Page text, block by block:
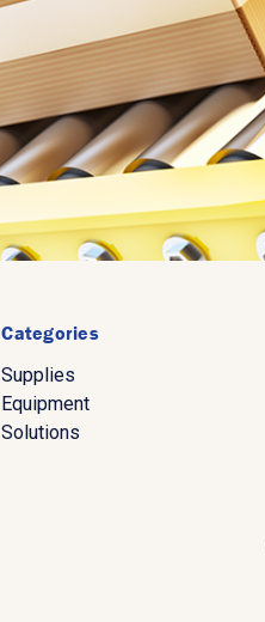
Categories
Supplies
Equipment
Solutions